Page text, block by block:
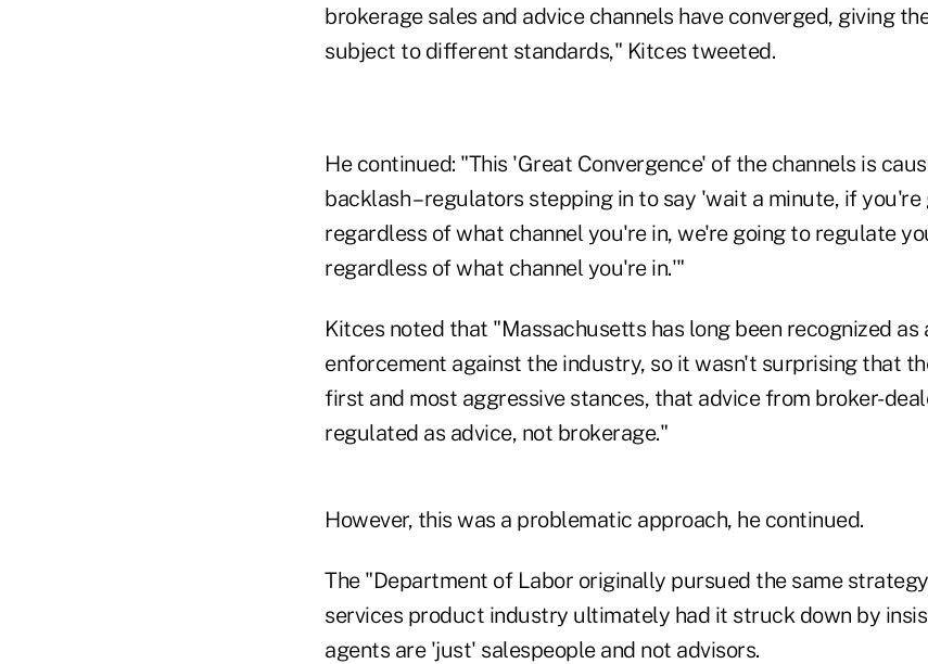
brokerage sales and advice channels have converged, giving
subject to different standards," Kitces tweeted.
He continued: "This 'Great Convergence' of the channels is
backlash – regulators stepping in to say 'wait a minute, if
regardless of what channel you're in, we're going to regulate
regardless of what channel you're in.'"
Kitces noted that "Massachusetts has long been recognized
enforcement against the industry, so it wasn't surprising that
first and most aggressive stances, that advice from broker-
regulated as advice, not brokerage."
However, this was a problematic approach, he continued.
The "Department of Labor originally pursued the same
services product industry ultimately had it struck down by
agents are 'just' salespeople and not advisors.